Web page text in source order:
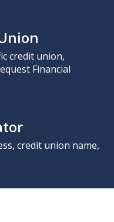
credit union,
Financial
credit union name,